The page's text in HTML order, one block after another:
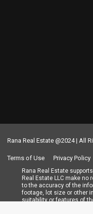
Rana Real Estate @2024 | All
Terms of Use Privacy Policy
Rana Real Estate
Real Estate LLC make
to the accuracy of the
footage, lot size or other
suitability or features of